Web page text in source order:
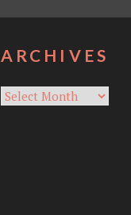
ARCHIVES
Archives